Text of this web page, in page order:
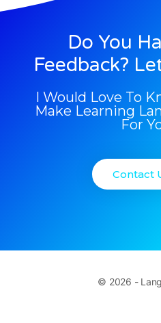
Do You
Feedback?
I Would Love To
Make Learning
For
Contact
© 2026 -